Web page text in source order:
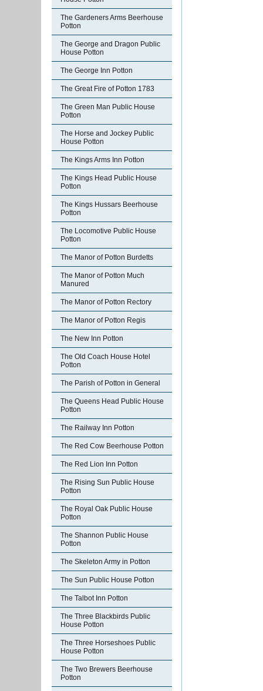
The Gardeners Arms Beerhouse
Potton
The George and Dragon Public
House Potton
The George Inn Potton
The Great Fire of Potton 1783
The Green Man Public House
Potton
The Horse and Jockey Public
House Potton
The Kings Arms Inn Potton
The Kings Head Public House
Potton
The Kings Hussars Beerhouse
Potton
The Locomotive Public House
Potton
The Manor of Potton Burdetts
The Manor of Potton Much
Manured
The Manor of Potton Rectory
The Manor of Potton Regis
The New Inn Potton
The Old Coach House Hotel
Potton
The Parish of Potton in General
The Queens Head Public House
Potton
The Railway Inn Potton
The Red Cow Beerhouse Potton
The Red Lion Inn Potton
The Rising Sun Public House
Potton
The Royal Oak Public House
Potton
The Shannon Public House
Potton
The Skeleton Army in Potton
The Sun Public House Potton
The Talbot Inn Potton
The Three Blackbirds Public
House Potton
The Three Horseshoes Public
House Potton
The Two Brewers Beerhouse
Potton